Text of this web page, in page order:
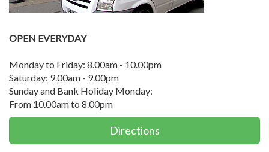
OPEN EVERYDAY
Monday to Friday: 8.00am - 10.00pm
Saturday: 9.00am - 9.00pm
Sunday and Bank Holiday Monday:
From 10.00am to 8.00pm
Directions